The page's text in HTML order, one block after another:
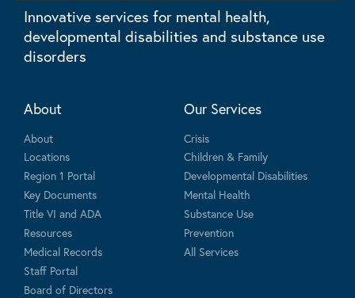
Innovative services for mental health,
developmental disabilities and substance use
disorders
About
About
Locations
Region 1 Portal
Key Documents
Title VI and ADA
Resources
Medical Records
Staff Portal
Board of Directors
Our Services
Crisis
Children & Family
Developmental Disabilities
Mental Health
Substance Use
Prevention
All Services